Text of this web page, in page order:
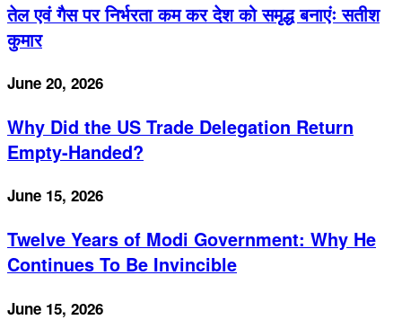
तेल एवं गैस पर निर्भरता कम कर देश को समृद्ध बनाएंः सतीश
कुमार
June 20, 2026
Why Did the US Trade Delegation Return
Empty-Handed?
June 15, 2026
Twelve Years of Modi Government: Why He
Continues To Be Invincible
June 15, 2026